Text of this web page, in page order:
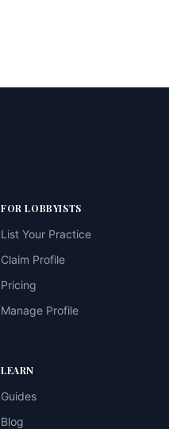
FOR LOBBYISTS
List Your Practice
Claim Profile
Pricing
Manage Profile
LEARN
Guides
Blog